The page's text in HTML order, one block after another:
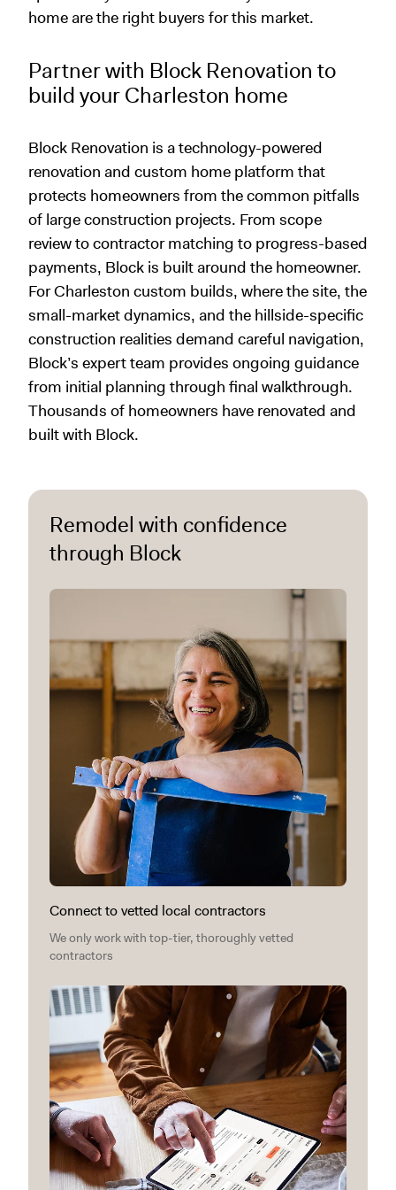
home are the right buyers for this market.
Partner with Block Renovation to
build your Charleston home
Block Renovation is a technology-powered
renovation and custom home platform that
protects homeowners from the common pitfalls
of large construction projects. From scope
review to contractor matching to progress-based
payments, Block is built around the homeowner.
For Charleston custom builds, where the site, the
small-market dynamics, and the hillside-specific
construction realities demand careful navigation,
Block’s expert team provides ongoing guidance
from initial planning through final walkthrough.
Thousands of homeowners have renovated and
built with Block.
Remodel with confidence
through Block
Connect to vetted local contractors
We only work with top-tier, thoroughly vetted
contractors